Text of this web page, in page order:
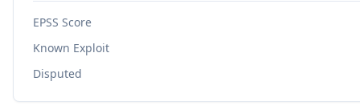
EPSS Score
Known Exploit
Disputed